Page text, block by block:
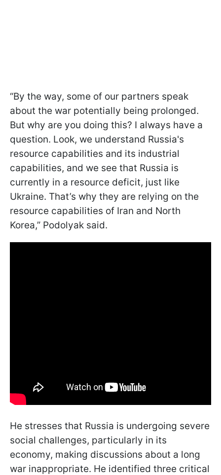
“By the way, some of our partners speak
about the war potentially being prolonged.
But why are you doing this? I always have a
question. Look, we understand Russia's
resource capabilities and its industrial
capabilities, and we see that Russia is
currently in a resource deficit, just like
Ukraine. That’s why they are relying on the
resource capabilities of Iran and North
Korea,” Podolyak said.
He stresses that Russia is undergoing severe
social challenges, particularly in its
economy, making discussions about a long
war inappropriate. He identified three critical